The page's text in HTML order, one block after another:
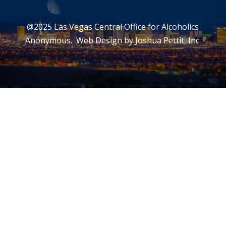
@2025 Las Vegas Central Office for Alcoholics
Anonymous. Web Design byJoshua Pettit, Inc.